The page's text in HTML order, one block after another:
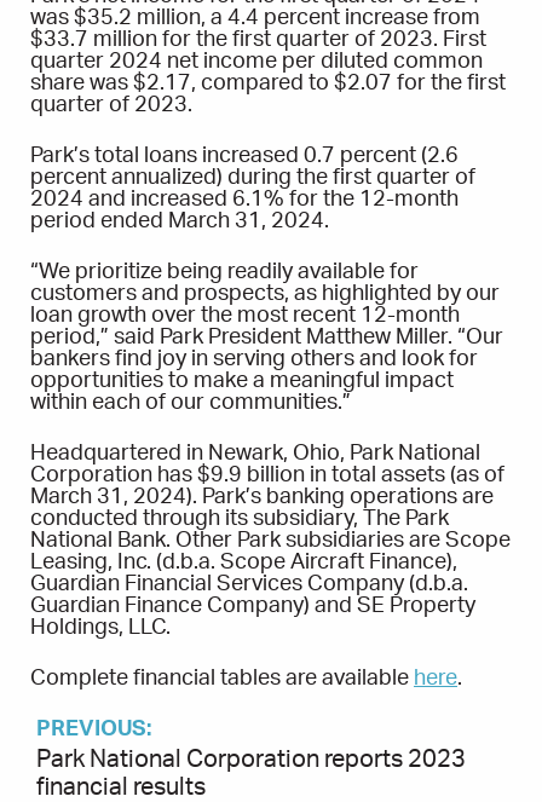
was $35.2 million, a 4.4 percent increase from
$33.7 million for the first quarter of 2023. First
quarter 2024 net income per diluted common
share was $2.17, compared to $2.07 for the first
quarter of 2023.
Park’s total loans increased 0.7 percent (2.6
percent annualized) during the first quarter of
2024 and increased 6.1% for the 12-month
period ended March 31, 2024.
“We prioritize being readily available for
customers and prospects, as highlighted by our
loan growth over the most recent 12-month
period,” said Park President Matthew Miller. “Our
bankers find joy in serving others and look for
opportunities to make a meaningful impact
within each of our communities.”
Headquartered in Newark, Ohio, Park National
Corporation has $9.9 billion in total assets (as of
March 31, 2024). Park’s banking operations are
conducted through its subsidiary, The Park
National Bank. Other Park subsidiaries are Scope
Leasing, Inc. (d.b.a. Scope Aircraft Finance),
Guardian Financial Services Company (d.b.a.
Guardian Finance Company) and SE Property
Holdings, LLC.
Complete financial tables are available here.
PREVIOUS:
Park National Corporation reports 2023
financial results